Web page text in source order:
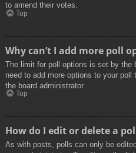
to amend their votes.
Top
Why can’t I add more poll
The limit for poll options is set by the
need to add more options to your
the board administrator.
Top
How do I edit or delete a
As with posts, polls can only be